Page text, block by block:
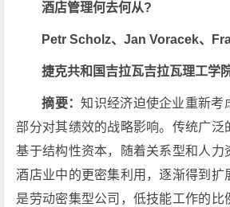
酒店管理何去何从?
Petr Scholz、Jan Voracek、
捷克共和国吉拉瓦吉拉瓦理工学
摘要：知识经济迫使企业重新考
部分对其绩效的战略影响。传统广泛
基于结构性资本，随着关系型和人力
酒店业中的更密集利用，逐渐得到扩
是劳动密集型公司，低技能工作的比